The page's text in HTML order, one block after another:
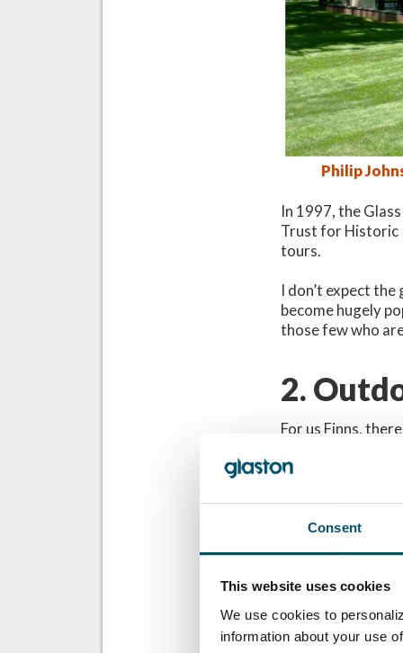
Consent
This website uses cookies
We use cookies to
information about your use
Philip
In 1997, the
Trust for Historic
tours.
I don’t expect
become hugely
those few who
2.
For us Finns,
saunas may, if
Therefore, the
Finn, the idea
transparency and
To be
destroy the
elements